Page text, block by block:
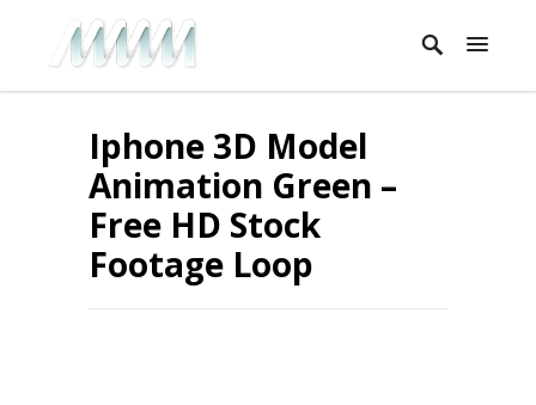
Iphone 3D Model
Animation Green –
Free HD Stock
Footage Loop